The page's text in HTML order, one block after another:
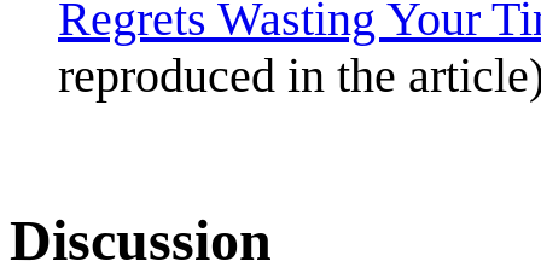
Regrets Wasting Your
reproduced in the
Discussion